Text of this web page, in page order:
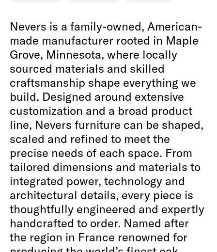
Nevers is a family-owned, American-
made manufacturer rooted in Maple
Grove, Minnesota, where locally
sourced materials and skilled
craftsmanship shape everything we
build. Designed around extensive
customization and a broad product
line, Nevers furniture can be shaped,
scaled and refined to meet the
precise needs of each space. From
tailored dimensions and materials to
integrated power, technology and
architectural details, every piece is
thoughtfully engineered and expertly
handcrafted to order. Named after
the region in France renowned for